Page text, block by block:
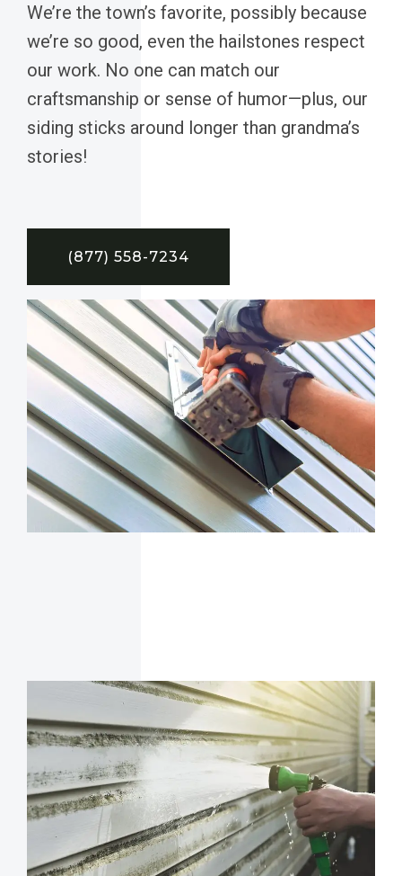
We’re the town’s favorite, possibly because
we’re so good, even the hailstones respect
our work. No one can match our
craftsmanship or sense of humor—plus, our
siding sticks around longer than grandma’s
stories!
(877) 558-7234